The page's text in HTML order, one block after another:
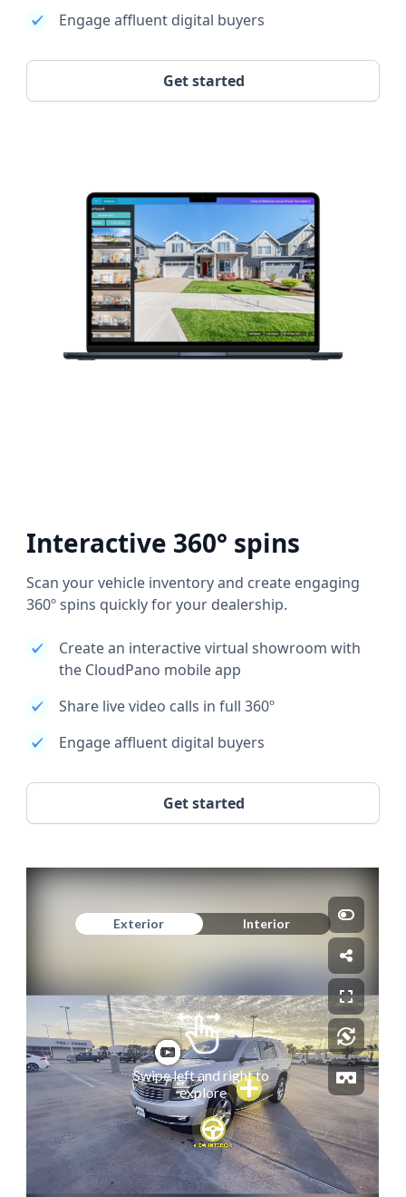
Engage affluent digital buyers
Get started
Interactive 360° spins
Scan your vehicle inventory and create engaging
360º spins quickly for your dealership.
Create an interactive virtual showroom with
the CloudPano mobile app
Share live video calls in full 360º
Engage affluent digital buyers
Get started